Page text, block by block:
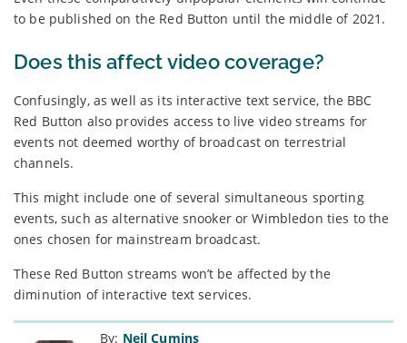
to be published on the Red Button until the middle of 2021.
Does this affect video coverage?
Confusingly, as well as its interactive text service, the BBC
Red Button also provides access to live video streams for
events not deemed worthy of broadcast on terrestrial
channels.
This might include one of several simultaneous sporting
events, such as alternative snooker or Wimbledon ties to the
ones chosen for mainstream broadcast.
These Red Button streams won’t be affected by the
diminution of interactive text services.
By: Neil Cumins